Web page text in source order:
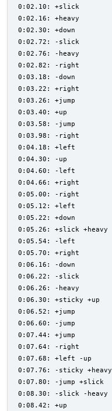
0:02.10: +slick
0:02.16: +heavy
0:02.30: +down
0:02.72: -slick
0:02.76: -heavy
0:02.82: -right
0:03.18: -down
0:03.22: +right
0:03.26: +jump
0:03.40: +up
0:03.58: -jump
0:03.98: -right
0:04.18: +left
0:04.30: -up
0:04.60: -left
0:04.66: +right
0:05.00: -right
0:05.12: +left
0:05.22: +down
0:05.26: +slick +heavy
0:05.54: -left
0:05.70: +right
0:06.16: -down
0:06.22: -slick
0:06.26: -heavy
0:06.30: +sticky +up
0:06.52: +jump
0:06.60: -jump
0:07.44: +jump
0:07.64: -right
0:07.68: +left -up
0:07.76: -sticky +heavy
0:07.80: -jump +slick
0:08.30: -slick -heavy
0:08.42: +up